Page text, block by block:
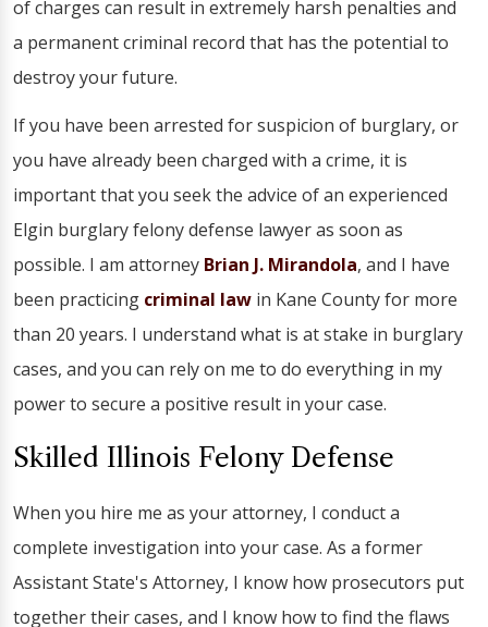
of charges can result in extremely harsh penalties and
a permanent criminal record that has the potential to
destroy your future.
If you have been arrested for suspicion of burglary, or
you have already been charged with a crime, it is
important that you seek the advice of an experienced
Elgin burglary felony defense lawyer as soon as
possible. I am attorney Brian J. Mirandola, and I have
been practicing criminal law in Kane County for more
than 20 years. I understand what is at stake in burglary
cases, and you can rely on me to do everything in my
power to secure a positive result in your case.
Skilled Illinois Felony Defense
When you hire me as your attorney, I conduct a
complete investigation into your case. As a former
Assistant State's Attorney, I know how prosecutors put
together their cases, and I know how to find the flaws